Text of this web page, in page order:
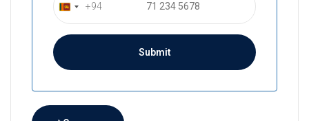
S
r
a
n
k
+94